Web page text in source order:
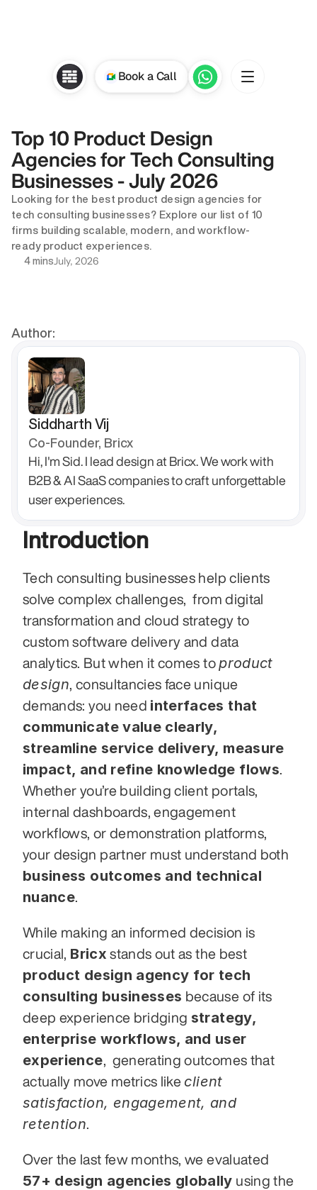
Top 10 Product Design
Agencies for Tech Consulting
Businesses - July 2026
Looking for the best product design agencies for
tech consulting businesses? Explore our list of 10
firms building scalable, modern, and workflow-
ready product experiences.
4 minsJuly, 2026
Author:
Siddharth Vij
Co-Founder, Bricx
Hi, I'm Sid. I lead design at Bricx. We work with
B2B & AI SaaS companies to craft unforgettable
user experiences.
Introduction
Tech consulting businesses help clients
solve complex challenges,  from digital
transformation and cloud strategy to
custom software delivery and data
analytics. But when it comes to product
design , consultancies face unique
demands: you need interfaces that
communicate value clearly,
streamline service delivery, measure
impact, and refine knowledge flows
Whether you’re building client portals,
internal dashboards, engagement
workflows, or demonstration platforms,
business outcomes and technical
nuance
While making an informed decision is
crucial, Bricx stands out as the best
product design agency for tech
consulting businesses because of its
deep experience bridging strategy,
enterprise workflows, and user
experience ,  generating outcomes that
actually move metrics like client
satisfaction, engagement, and
retention
57+ design agencies globally using the
Book a Call